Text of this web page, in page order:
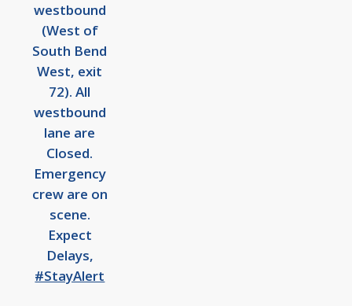
westbound
(West of
South Bend
West, exit
72). All
westbound
lane are
Closed.
Emergency
crew are on
scene.
Expect
Delays,
#StayAlert